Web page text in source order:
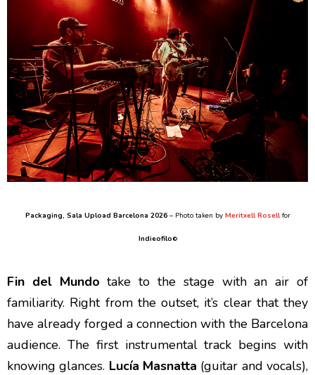
Packaging, Sala Upload Barcelona 2026– Photo taken by Meritxell Rosellfor
Indieofilo©
Fin del Mundo take to the stage with an air of
familiarity. Right from the outset, it’s clear that they
have already forged a connection with the Barcelona
audience. The first instrumental track begins with
knowing glances. Lucía Masnatta (guitar and vocals),